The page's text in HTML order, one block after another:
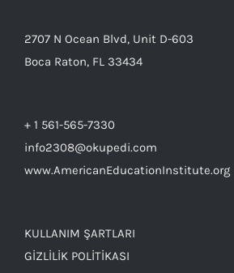
2707 N Ocean Blvd, Unit D-603
Boca Raton, FL 33434
+ 1 561-565-7330
info2308@okupedi.com
www.AmericanEducationInstitute.org
KULLANIM ŞARTLARI
GİZLİLİK POLİTİKASI